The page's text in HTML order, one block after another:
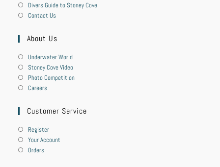
Divers Guide to Stoney Cove
Contact Us
About Us
Underwater World
Stoney Cove Video
Photo Competition
Careers
Customer Service
Register
Your Account
Orders